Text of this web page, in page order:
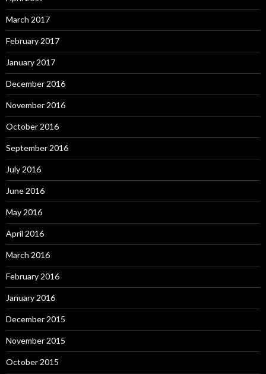
March 2017
February 2017
January 2017
December 2016
November 2016
October 2016
September 2016
July 2016
June 2016
May 2016
April 2016
March 2016
February 2016
January 2016
December 2015
November 2015
October 2015